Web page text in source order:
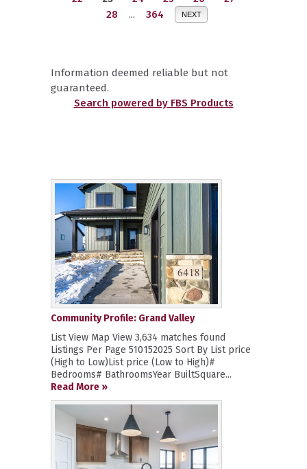
28
... 364 NEXT
Information deemed reliable but not
guaranteed.
Search powered by FBS Products
Community Profile: Grand Valley
List View Map View 3,634 matches found
Listings Per Page 510152025 Sort By List price
(High to Low)List price (Low to High)#
Bedrooms# BathroomsYear BuiltSquare...
Read More »